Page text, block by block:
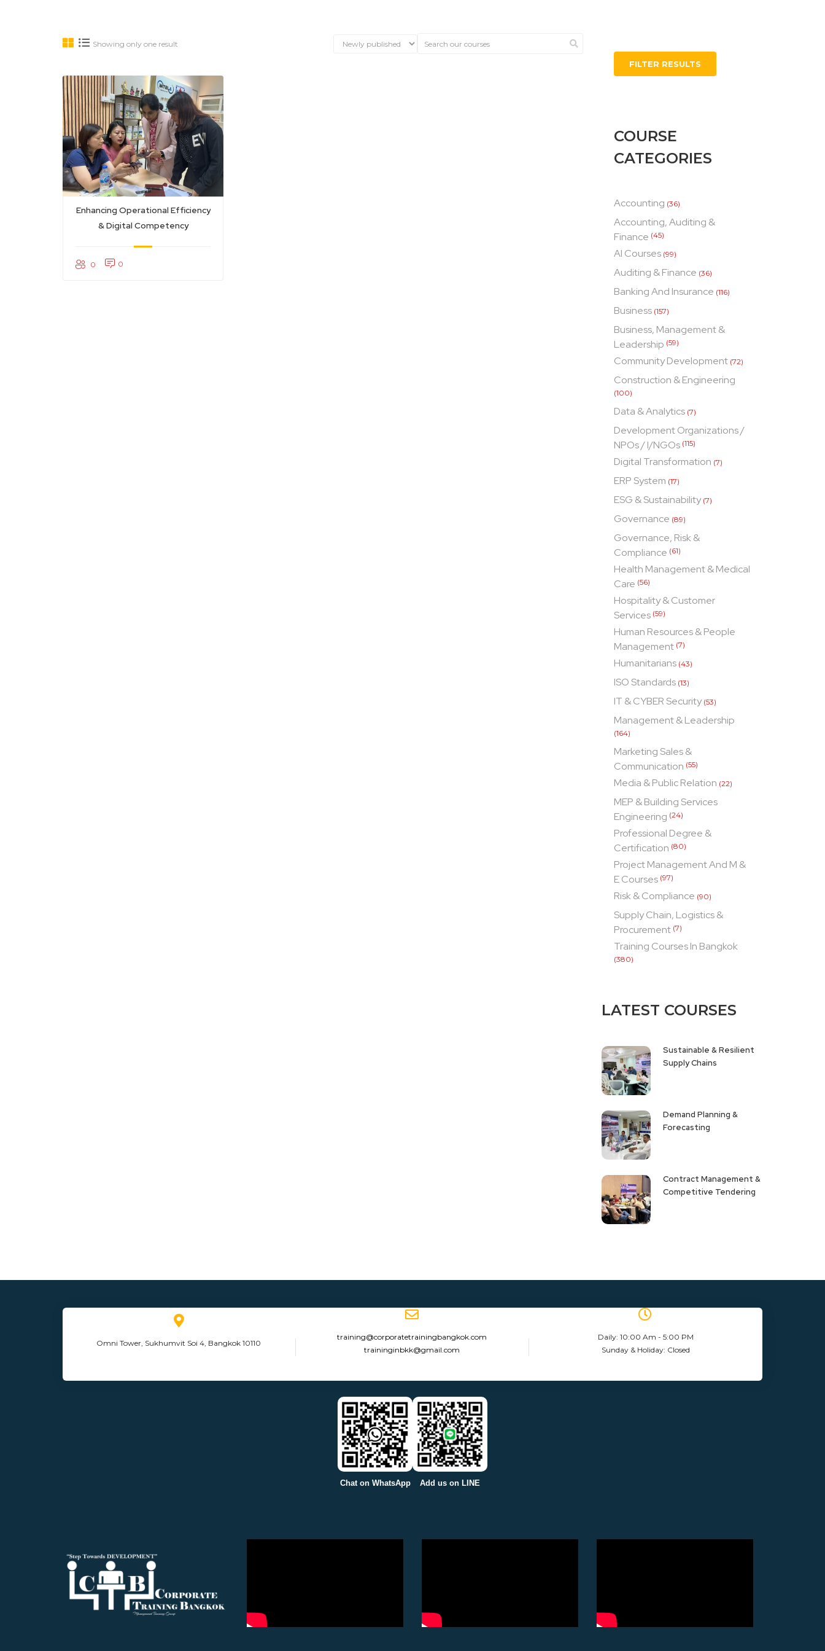
Showing only one result
Enhancing Operational Efficiency
& Digital Competency
0 0
FILTER RESULTS
COURSE
CATEGORIES
Accounting (36)
Accounting, Auditing &
Finance (45)
AI Courses (99)
Auditing & Finance (36)
Banking And Insurance (116)
Business (157)
Business, Management &
Leadership (59)
Community Development (72)
Construction & Engineering
(100)
Data & Analytics (7)
Development Organizations /
NPOs / I/NGOs (115)
Digital Transformation (7)
ERP System (17)
ESG & Sustainability (7)
Governance (89)
Governance, Risk &
Compliance (61)
Health Management & Medical
Care (56)
Hospitality & Customer
Services (59)
Human Resources & People
Management (7)
Humanitarians (43)
ISO Standards (13)
IT & CYBER Security (53)
Management & Leadership
(164)
Marketing Sales &
Communication (55)
Media & Public Relation (22)
MEP & Building Services
Engineering (24)
Professional Degree &
Certification (80)
Project Management And M &
E Courses (97)
Risk & Compliance (90)
Supply Chain, Logistics &
Procurement (7)
Training Courses In Bangkok
(380)
LATEST COURSES
Sustainable & Resilient
Supply Chains
Demand Planning &
Forecasting
Contract Management &
Competitive Tendering
Omni Tower, Sukhumvit Soi 4, Bangkok 10110
training@corporatetrainingbangkok.com
traininginbkk@gmail.com
Daily: 10:00 Am - 5:00 PM
Sunday & Holiday: Closed
Chat on WhatsApp Add us on LINE